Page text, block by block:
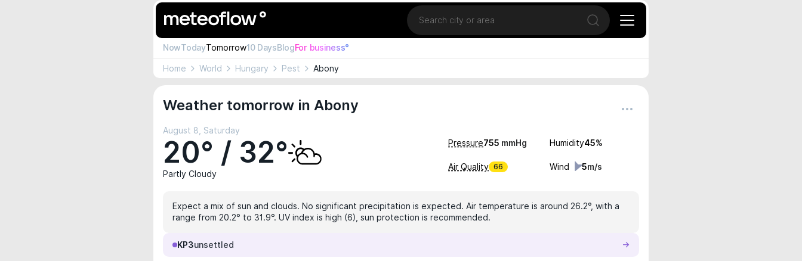
Location
Open search
NowTodayTomorrow10 DaysBlogFor business°
Home World Hungary Pest Abony
Weather tomorrow in Abony
August 8, Saturday
20° / 32°
Partly Cloudy
Pressure755 mmHg Humidity45%
Air Quality 66 Wind 5m/s
Expect a mix of sun and clouds. No significant precipitation is expected. Air temperature is around 26.2°, with a
range from 20.2° to 31.9°. UV index is high (6), sun protection is recommended.
KP3unsettled